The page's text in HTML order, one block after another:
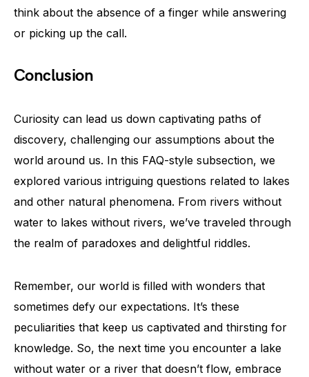
think about the absence of a finger while answering
or picking up the call.
Conclusion
Curiosity can lead us down captivating paths of
discovery, challenging our assumptions about the
world around us. In this FAQ-style subsection, we
explored various intriguing questions related to lakes
and other natural phenomena. From rivers without
water to lakes without rivers, we’ve traveled through
the realm of paradoxes and delightful riddles.
Remember, our world is filled with wonders that
sometimes defy our expectations. It’s these
peculiarities that keep us captivated and thirsting for
knowledge. So, the next time you encounter a lake
without water or a river that doesn’t flow, embrace